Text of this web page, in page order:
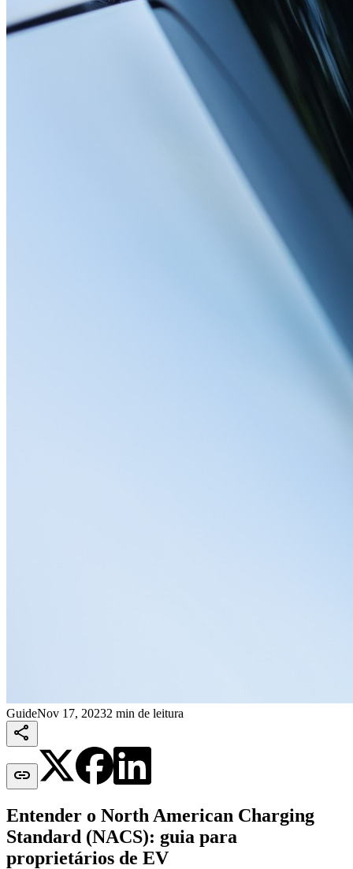
GuideNov 17, 20232 min de leitura


Entender o North American Charging
Standard (NACS): guia para
proprietários de EV